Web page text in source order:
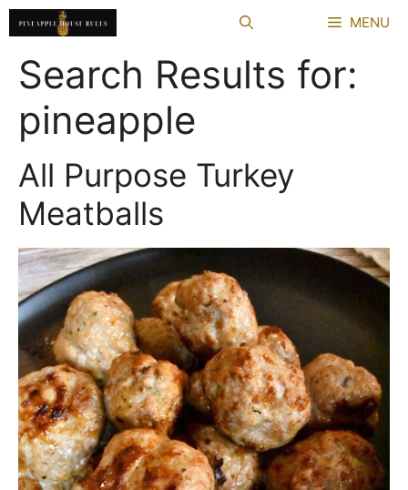
Skip
to
content
MENU
Search Results for:
pineapple
All Purpose Turkey
Meatballs